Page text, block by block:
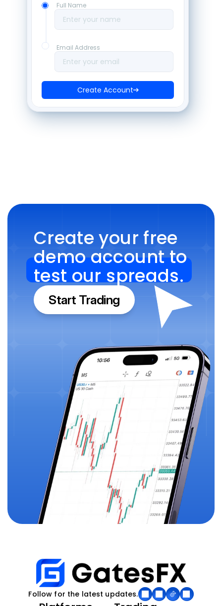
Create Account
Full Name
Enter your name
Email Address
Enter your email
Follow for the latest updates.
Create your free
demo account to
test our spreads.
Start Trading